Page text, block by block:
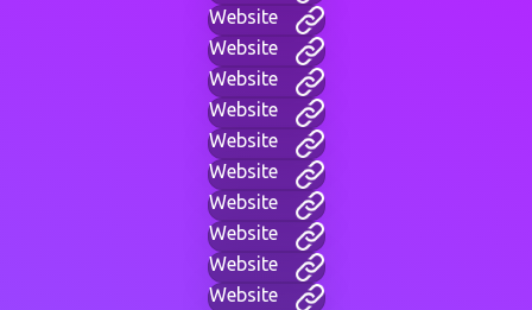
Website
Website
Website
Website
Website
Website
Website
Website
Website
Website